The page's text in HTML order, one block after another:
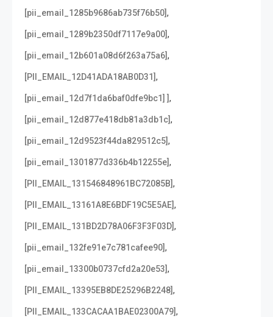
[pii_email_1285b9686ab735f76b50],
[pii_email_1289b2350df7117e9a00],
[pii_email_12b601a08d6f263a75a6],
[PII_EMAIL_12D41ADA18AB0D31],
[pii_email_12d7f1da6baf0dfe9bc1] ],
[pii_email_12d877e418db81a3db1c],
[pii_email_12d9523f44da829512c5],
[pii_email_1301877d336b4b12255e],
[PII_EMAIL_131546848961BC72085B],
[PII_EMAIL_13161A8E6BDF19C5E5AE],
[PII_EMAIL_131BD2D78A06F3F3F03D],
[pii_email_132fe91e7c781cafee90],
[pii_email_13300b0737cfd2a20e53],
[PII_EMAIL_13395EB8DE25296B2248],
[PII_EMAIL_133CACAA1BAE02300A79],